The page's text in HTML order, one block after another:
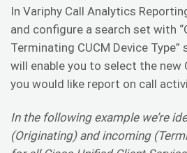
In Variphy Call Analytics
and configure a search set with
Terminating CUCM Device
will enable you to select the new
you would like report on call
In the following example we’re
(Originating) and incoming